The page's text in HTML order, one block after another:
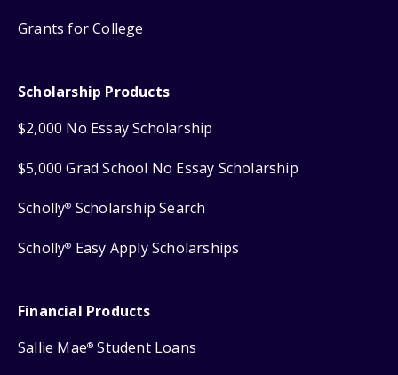
Grants for College
Scholarship Products
$2,000 No Essay Scholarship
$5,000 Grad School No Essay Scholarship
Scholly® Scholarship Search
Scholly® Easy Apply Scholarships
Financial Products
Sallie Mae® Student Loans